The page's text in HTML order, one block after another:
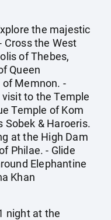
the majestic
Cross the West
of Thebes,
Queen
Memnon. -
to the Temple
Temple of Kom
Sobek & Haroeris.
at the High Dam
Philae. - Glide
Elephantine
Khan
night at the